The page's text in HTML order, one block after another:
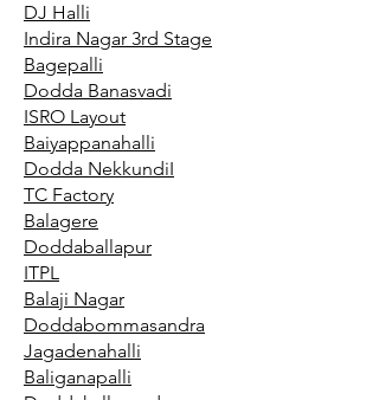
DJ Halli
Indira Nagar 3rd Stage
Bagepalli
Dodda Banasvadi
ISRO Layout
Baiyappanahalli
Dodda NekkundiI
TC Factory
Balagere
Doddaballapur
ITPL
Balaji Nagar
Doddabommasandra
Jagadenahalli
Baliganapalli